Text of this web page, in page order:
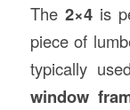
The 2×4is
piece of
typically
window